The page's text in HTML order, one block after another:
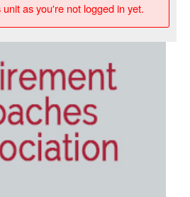
as you're not logged in yet.